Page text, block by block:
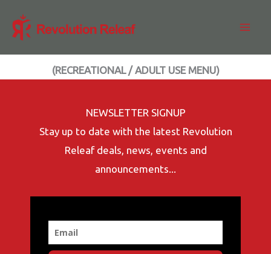
(RECREATIONAL / ADULT USE MENU)
NEWSLETTER SIGNUP
Stay up to date with the latest Revolution
Releaf deals, news, events and
announcements...